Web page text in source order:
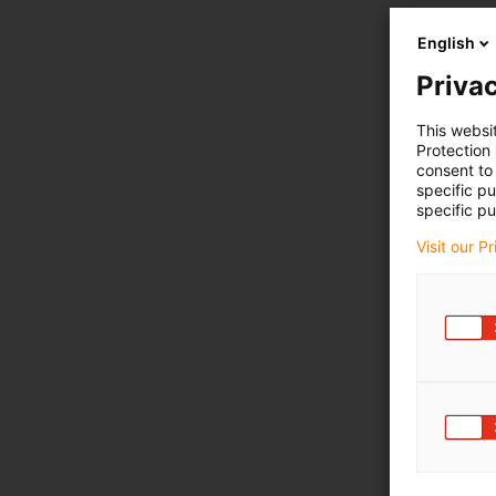
English
This
Protection
consent
specific
specific
Visit our